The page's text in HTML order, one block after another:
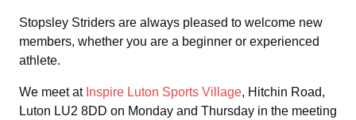
Stopsley Striders are always pleased to welcome new
members, whether you are a beginner or experienced
athlete.
We meet at Inspire Luton Sports Village, Hitchin Road,
Luton LU2 8DD on Monday and Thursday in the meeting